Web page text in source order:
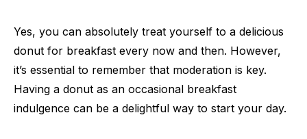
Yes, you can absolutely treat yourself to a delicious
donut for breakfast every now and then. However,
it’s essential to remember that moderation is key.
Having a donut as an occasional breakfast
indulgence can be a delightful way to start your day.